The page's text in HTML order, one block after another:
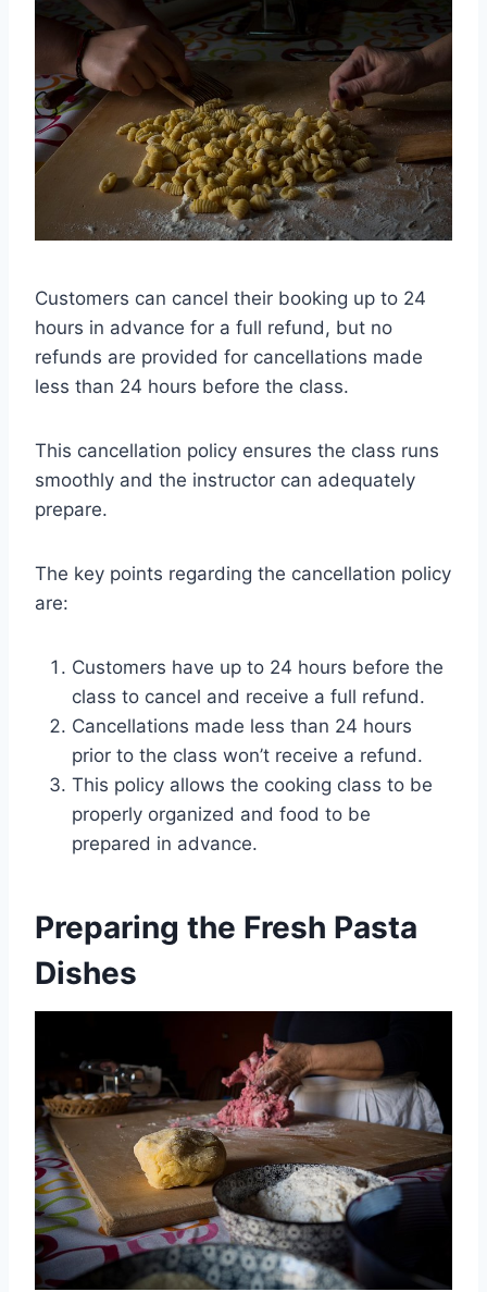
Customers can cancel their booking up to 24
hours in advance for a full refund, but no
refunds are provided for cancellations made
less than 24 hours before the class.
This cancellation policy ensures the class runs
smoothly and the instructor can adequately
prepare.
The key points regarding the cancellation policy
are:
Customers have up to 24 hours before the
class to cancel and receive a full refund.
Cancellations made less than 24 hours
prior to the class won’t receive a refund.
This policy allows the cooking class to be
properly organized and food to be
prepared in advance.
Preparing the Fresh Pasta
Dishes